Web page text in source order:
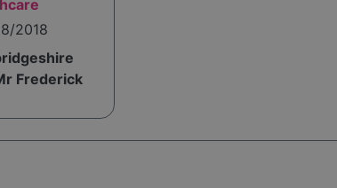
2018
Frederick